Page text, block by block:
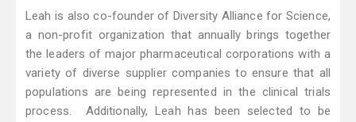
Leah is also co-founder of Diversity Alliance for Science,
a non-profit organization that annually brings together
the leaders of major pharmaceutical corporations with a
variety of diverse supplier companies to ensure that all
populations are being represented in the clinical trials
process. Additionally, Leah has been selected to be